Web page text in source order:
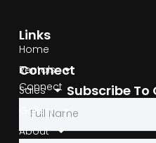
Links
Home
Rentals
Sales
Gallery
About
Connect
Connect
Phone
Subscribe To